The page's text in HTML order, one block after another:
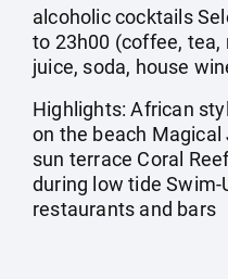
alcoholic cocktails
to 23h00 (coffee,
juice, soda, house
Highlights: African
on the beach
sun terrace Coral
during low tide
restaurants and bars